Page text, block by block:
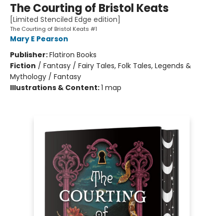
The Courting of Bristol Keats
[Limited Stenciled Edge edition]
The Courting of Bristol Keats #1
Mary E Pearson
Publisher:Flatiron Books
Fiction / Fantasy / Fairy Tales, Folk Tales, Legends &
Mythology / Fantasy
Illustrations & Content:1 map